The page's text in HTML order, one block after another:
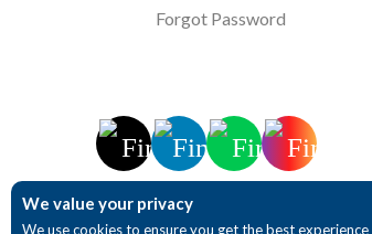
Forgot Password
We value your privacy
We use cookies to ensure you get the best